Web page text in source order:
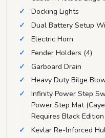
Docking Lights
Dual Battery Setup
Electric Horn
Fender Holders (4)
Garboard Drain
Heavy Duty Bilge
Infinity Power Step
Power Step Mat
Requires Black
Kevlar Re-lnforced